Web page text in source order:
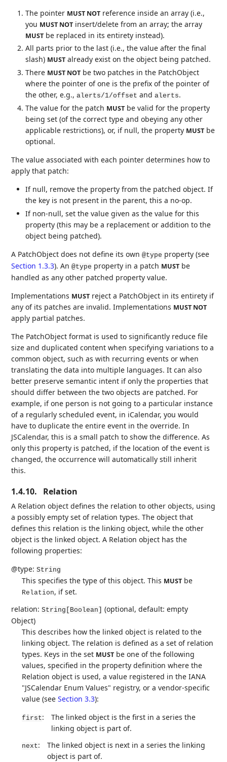
The pointer MUST NOT reference inside an array (i.e.,
you MUST NOT insert/delete from an array; the array
MUST be replaced in its entirety instead).
All parts prior to the last (i.e., the value after the final
slash) MUST already exist on the object being patched.
There MUST NOT be two patches in the PatchObject
where the pointer of one is the prefix of the pointer of
the other, e.g.,alerts/1/offset andalerts.
The value for the patch MUST be valid for the property
being set (of the correct type and obeying any other
applicable restrictions), or, if null, the property MUST be
optional.
The value associated with each pointer determines how to
apply that patch:
If null, remove the property from the patched object. If
the key is not present in the parent, this a no-op.
If non-null, set the value given as the value for this
property (this may be a replacement or addition to the
object being patched).
A PatchObject does not define its own@type property (see
Section 1.3.3). An@type property in a patch MUST be
handled as any other patched property value.
Implementations MUST reject a PatchObject in its entirety if
any of its patches are invalid. Implementations MUST NOT
apply partial patches.
The PatchObject format is used to significantly reduce file
size and duplicated content when specifying variations to a
common object, such as with recurring events or when
translating the data into multiple languages. It can also
better preserve semantic intent if only the properties that
should differ between the two objects are patched. For
example, if one person is not going to a particular instance
of a regularly scheduled event, in iCalendar, you would
have to duplicate the entire event in the override. In
JSCalendar, this is a small patch to show the difference. As
only this property is patched, if the location of the event is
changed, the occurrence will automatically still inherit
this.
1.4.10. Relation
A Relation object defines the relation to other objects, using
a possibly empty set of relation types. The object that
defines this relation is the linking object, while the other
object is the linked object. A Relation object has the
following properties:
@type:String
This specifies the type of this object. This MUST be
Relation, if set.
relation:String[Boolean]
(optional, default: empty
Object)
This describes how the linked object is related to the
linking object. The relation is defined as a set of relation
types. Keys in the set MUST be one of the following
values, specified in the property definition where the
Relation object is used, a value registered in the IANA
"JSCalendar Enum Values" registry, or a vendor-specific
value (seeSection 3.3):
first:
The linked object is the first in a series the
linking object is part of.
next:
The linked object is next in a series the linking
object is part of.